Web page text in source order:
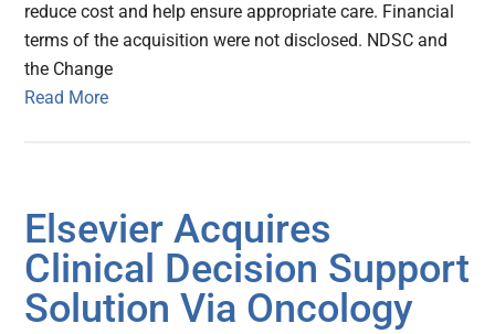
reduce cost and help ensure appropriate care. Financial
terms of the acquisition were not disclosed. NDSC and
the Change
Read More
Elsevier Acquires
Clinical Decision Support
Solution Via Oncology